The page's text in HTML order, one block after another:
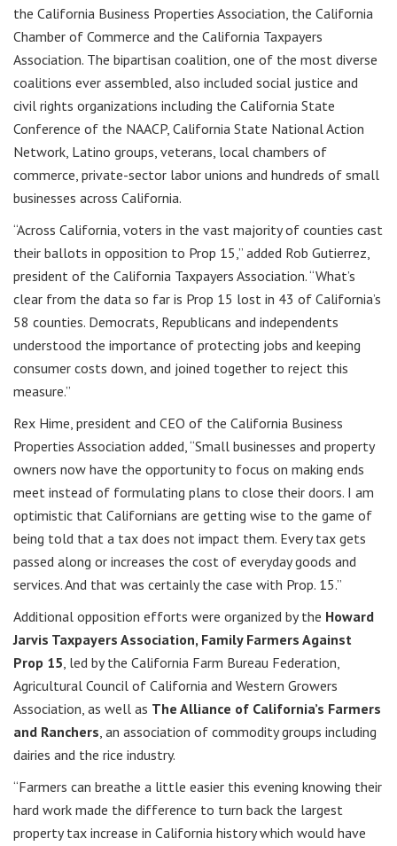
the California Business Properties Association, the California
Chamber of Commerce and the California Taxpayers
Association. The bipartisan coalition, one of the most diverse
coalitions ever assembled, also included social justice and
civil rights organizations including the California State
Conference of the NAACP, California State National Action
Network, Latino groups, veterans, local chambers of
commerce, private-sector labor unions and hundreds of small
businesses across California.
“Across California, voters in the vast majority of counties cast
their ballots in opposition to Prop 15,” added Rob Gutierrez,
president of the California Taxpayers Association. “What’s
clear from the data so far is Prop 15 lost in 43 of California’s
58 counties. Democrats, Republicans and independents
understood the importance of protecting jobs and keeping
consumer costs down, and joined together to reject this
measure.”
Rex Hime, president and CEO of the California Business
Properties Association added, “Small businesses and property
owners now have the opportunity to focus on making ends
meet instead of formulating plans to close their doors. I am
optimistic that Californians are getting wise to the game of
being told that a tax does not impact them. Every tax gets
passed along or increases the cost of everyday goods and
services. And that was certainly the case with Prop. 15.”
Additional opposition efforts were organized by the Howard
Jarvis Taxpayers Association, Family Farmers Against
Prop 15 , led by the California Farm Bureau Federation,
Agricultural Council of California and Western Growers
Association, as well as The Alliance of California’s Farmers
and Ranchers , an association of commodity groups including
dairies and the rice industry.
“Farmers can breathe a little easier this evening knowing their
hard work made the difference to turn back the largest
property tax increase in California history which would have